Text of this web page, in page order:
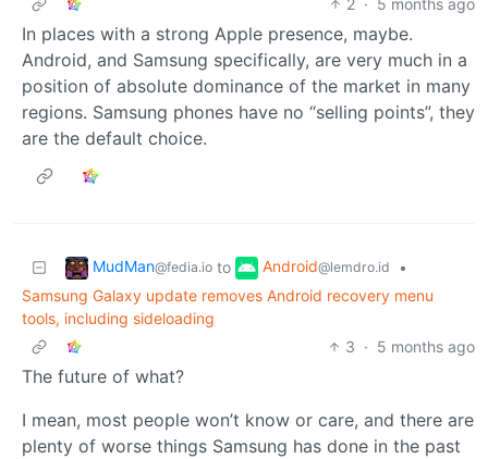
In places with a strong Apple presence, maybe.
Android, and Samsung specifically, are very much in a
position of absolute dominance of the market in many
regions. Samsung phones have no “selling points”, they
are the default choice.
MudMan@fedia.io to Android@lemdro.id
•
Samsung Galaxy update removes Android recovery menu
tools, including sideloading
3 · 5 months ago
The future of what?
I mean, most people won’t know or care, and there are
plenty of worse things Samsung has done in the past